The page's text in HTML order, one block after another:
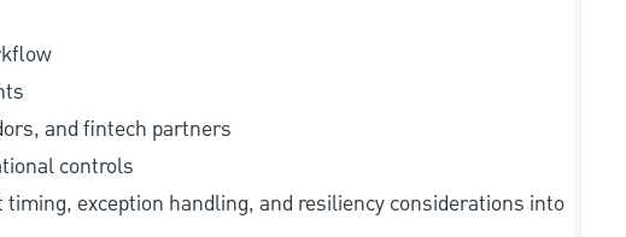
and fintech partners
controls
exception handling, and resiliency considerations into